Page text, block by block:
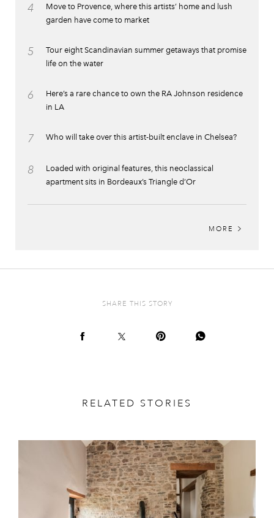
4
Move to Provence, where this artists’ home and lush
garden have come to market
5
Tour eight Scandinavian summer getaways that promise
life on the water
6
Here’s a rare chance to own the RA Johnson residence
in LA
7 Who will take over this artist-built enclave in Chelsea?
8
Loaded with original features, this neoclassical
apartment sits in Bordeaux’s Triangle d’Or
MORE
SHARE THIS STORY
RELATED STORIES